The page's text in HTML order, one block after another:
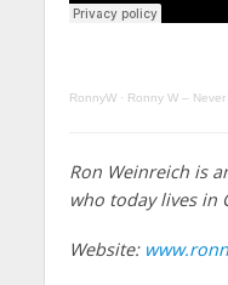
RonnyW· Ronny W –
Ron Weinreich is
who today lives in
Website: